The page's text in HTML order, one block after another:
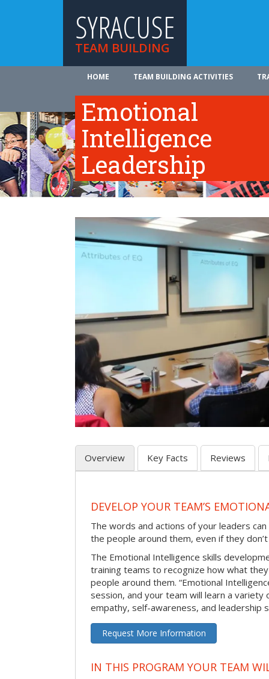
SYRACUSE
TEAM BUILDING
HOME TEAM BUILDING ACTIVITIES
Emotional
Intelligence
Leadership
Overview Key Facts Reviews
DEVELOP YOUR TEAM’S
The words and actions of your leaders
the people around them, even if they
The Emotional Intelligence skills
training teams to recognize how what
people around them. “Emotional
session, and your team will learn a
empathy, self-awareness, and leadership
Request More Information
IN THIS PROGRAM YOUR TEAM